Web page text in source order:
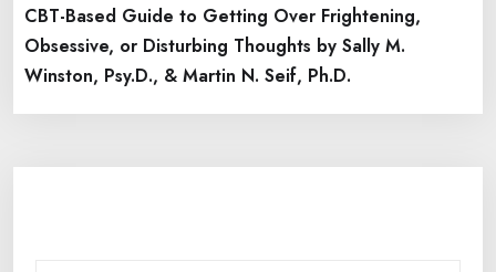
CBT-Based Guide to Getting Over Frightening,
Obsessive, or Disturbing Thoughts by Sally M.
Winston, Psy.D., & Martin N. Seif, Ph.D.